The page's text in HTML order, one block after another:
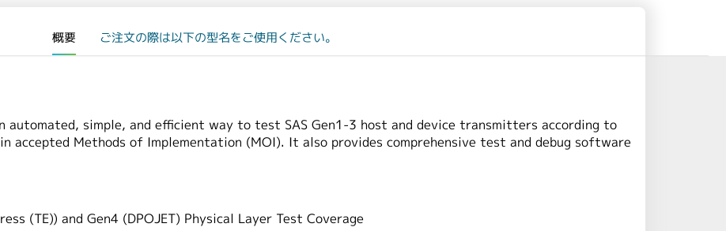
概要 ご注文の際は以下の型名をご使用ください。
simple, and efficient way to test SAS Gen1-3 host and device transmitters according to
accepted Methods of Implementation (MOI). It also provides comprehensive test and debug software
(TE)) and Gen4 (DPOJET) Physical Layer Test Coverage